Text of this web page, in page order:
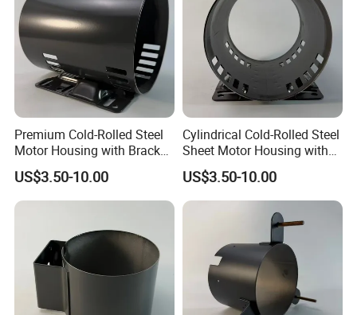
Premium Cold-Rolled Steel
Motor Housing with Bracket
US$3.50-10.00
Cylindrical Cold-Rolled Steel
Sheet Motor Housing with
Mounting Brackets
US$3.50-10.00